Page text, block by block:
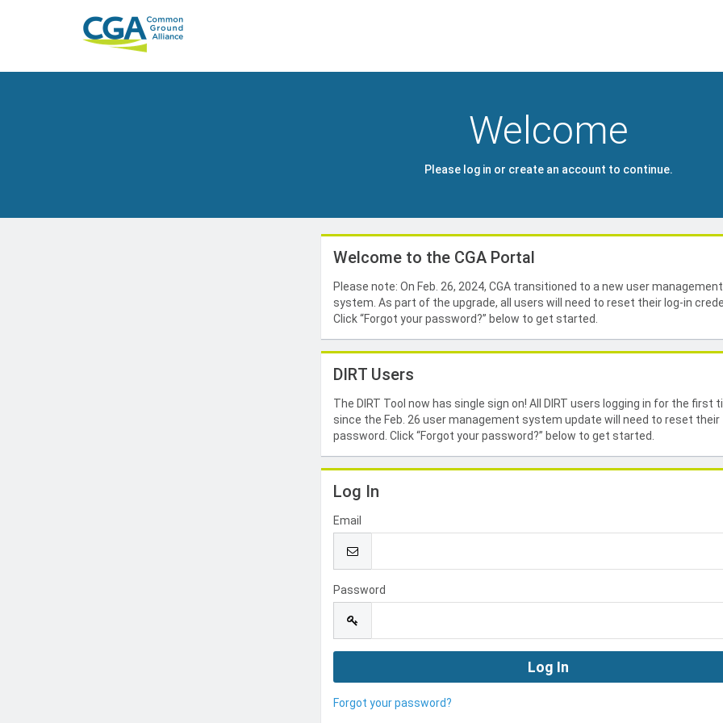
Welcome
Please log in or create an account to continue.
Welcome to the CGA Portal
Please note: On Feb. 26, 2024, CGA transitioned to a new user management
system. As part of the upgrade, all users will need to reset their log-in
Click “Forgot your password?” below to get started.
DIRT Users
The DIRT Tool now has single sign on! All DIRT users logging in for the first
since the Feb. 26 user management system update will need to reset their
password. Click “Forgot your password?” below to get started.
Log In
Email
Password
Forgot your password?